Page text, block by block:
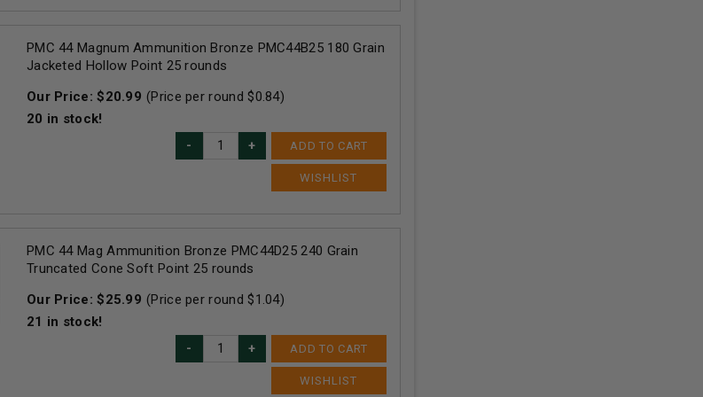
PMC 44 Magnum Ammunition Bronze PMC44B25 180 Grain
Jacketed Hollow Point 25 rounds
Our Price:$20.99 (Price per round $0.84)
20 in stock!
ADD TO CART
PMC 44 Mag Ammunition Bronze PMC44D25 240 Grain
Truncated Cone Soft Point 25 rounds
Our Price:$25.99 (Price per round $1.04)
21 in stock!
ADD TO CART